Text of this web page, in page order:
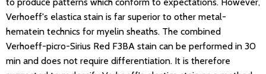
Verhoeff's elastica stain is far superior to other metal-
hematein technics for myelin sheaths. The combined
Verhoeff-picro-Sirius Red F3BA stain can be performed in 30
min and does not require differentiation. It is therefore